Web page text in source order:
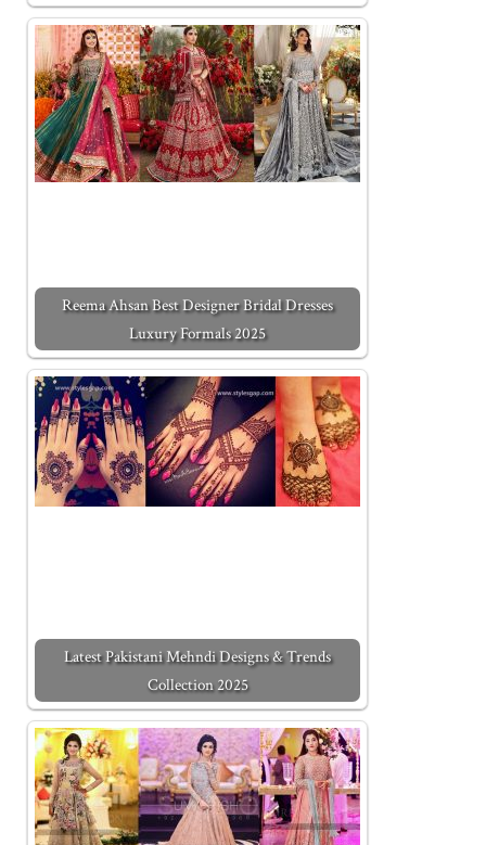
Reema Ahsan Best Designer Bridal Dresses
Luxury Formals 2025
Latest Pakistani Mehndi Designs & Trends
Collection 2025